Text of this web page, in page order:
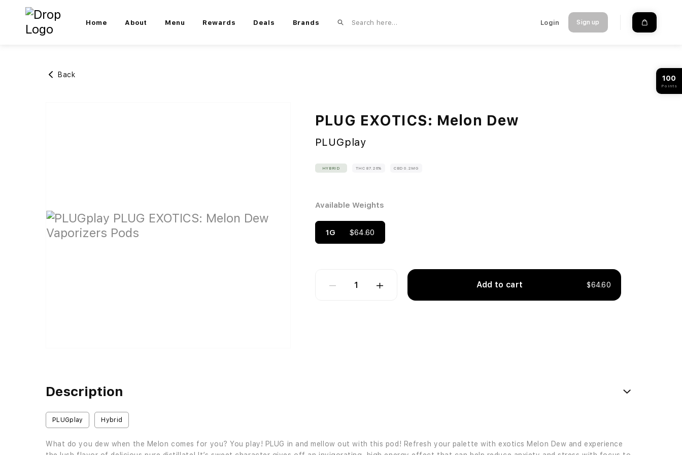
Home About Menu Rewards Deals Brands Login Sign up
Back
PLUG EXOTICS: Melon Dew
PLUGplay
HYBRID THC 87.26% CBD 0.2MG
Available Weights
1G $64.60
1 Add to cart $64.60
Description
PLUGplay Hybrid
What do you dew when the Melon comes for you? You play! PLUG in and mellow out with this pod! Refresh your palette with exotics Melon Dew and experience
100
Points